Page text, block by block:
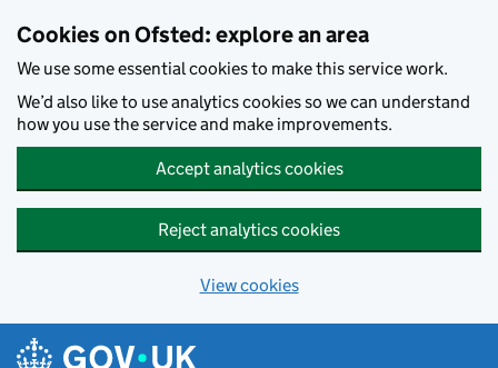
Cookies on Ofsted: explore an area
We use some essential cookies to make this service work.
We’d also like to use analytics cookies so we can understand
how you use the service and make improvements.
Accept analytics cookies
Reject analytics cookies
View cookies